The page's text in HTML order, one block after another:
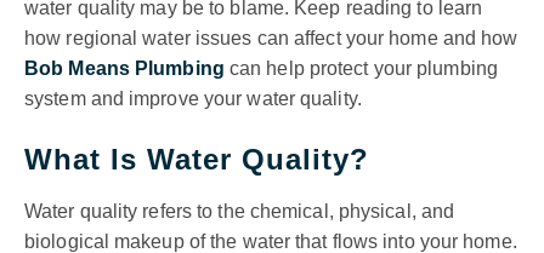
water quality may be to blame. Keep reading to learn
how regional water issues can affect your home and how
Bob Means Plumbing can help protect your plumbing
system and improve your water quality.
What Is Water Quality?
Water quality refers to the chemical, physical, and
biological makeup of the water that flows into your home.